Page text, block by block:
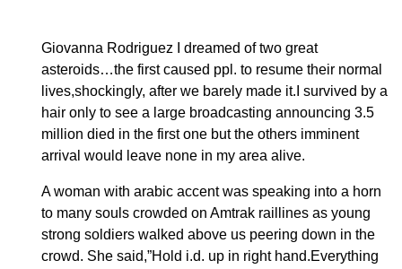
Giovanna Rodriguez
I dreamed of two great
asteroids…the first caused ppl. to resume their normal
lives,shockingly, after we barely made it.I survived by a
hair only to see a large broadcasting announcing 3.5
million died in the first one but the others imminent
arrival would leave none in my area alive.
A woman with arabic accent was speaking into a horn
to many souls crowded on Amtrak raillines as young
strong soldiers walked above us peering down in the
crowd. She said,”Hold i.d. up in right hand.Everything